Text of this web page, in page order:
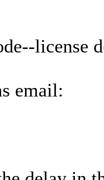
license
email: